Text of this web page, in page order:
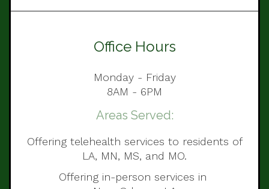
Office Hours
Monday - Friday
8AM - 6PM
Areas Served:
Offering telehealth services to residents of
LA, MN, MS, and MO.
Offering in-person services in